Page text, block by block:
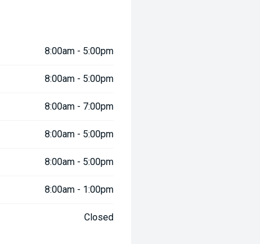
8:00am - 5:00pm
8:00am - 5:00pm
8:00am - 7:00pm
8:00am - 5:00pm
8:00am - 5:00pm
8:00am - 1:00pm
Closed